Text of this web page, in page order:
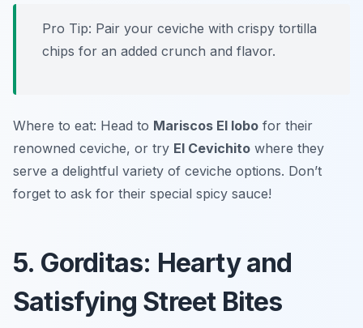
Pro Tip: Pair your ceviche with crispy tortilla
chips for an added crunch and flavor.
Where to eat: Head to Mariscos El lobo for their
renowned ceviche, or try El Cevichito where they
serve a delightful variety of ceviche options. Don’t
forget to ask for their special spicy sauce!
5. Gorditas: Hearty and
Satisfying Street Bites